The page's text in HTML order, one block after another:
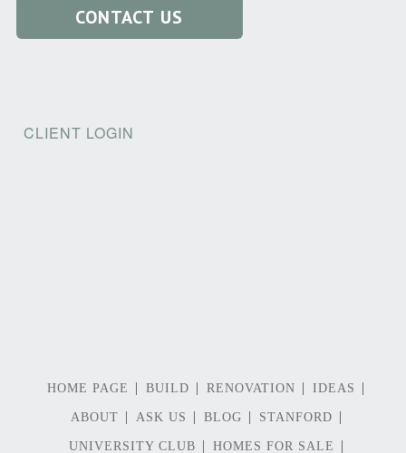
CLIENT LOGIN
HOME PAGE BUILD RENOVATION IDEAS
ABOUT ASK US BLOG STANFORD
UNIVERSITY CLUB HOMES FOR SALE